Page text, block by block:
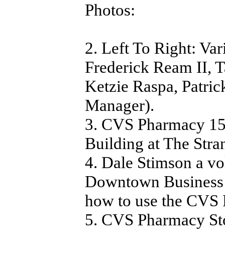
Photos:
2. Left To Right:
Frederick Ream II,
Ketzie Raspa,
Manager).
3. CVS Pharmacy
Building at The
4. Dale Stimson a
Downtown
how to use the CVS
5. CVS Pharmacy